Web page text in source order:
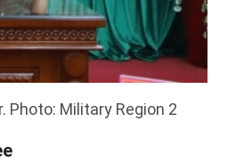
Photo: Military Region 2